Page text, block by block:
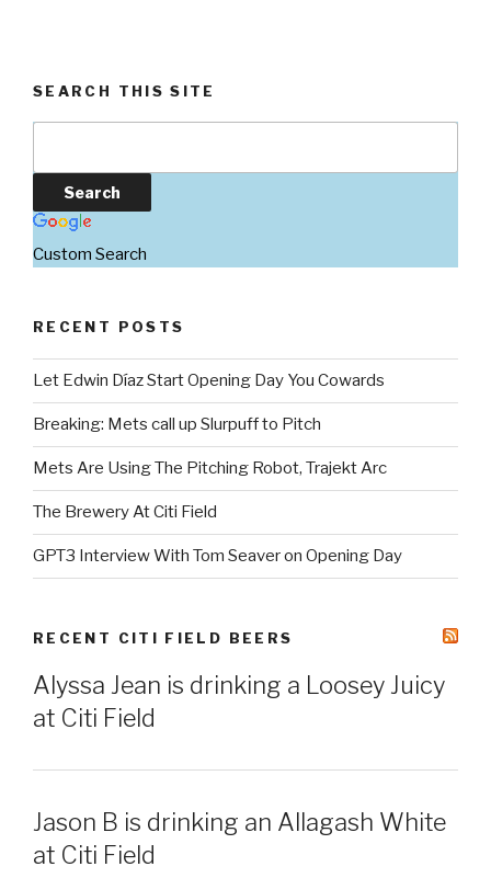
SEARCH THIS SITE
Custom Search
RECENT POSTS
Let Edwin Díaz Start Opening Day You Cowards
Breaking: Mets call up Slurpuff to Pitch
Mets Are Using The Pitching Robot, Trajekt Arc
The Brewery At Citi Field
GPT3 Interview With Tom Seaver on Opening Day
RECENT CITI FIELD BEERS
Alyssa Jean is drinking a Loosey Juicy
at Citi Field
Jason B is drinking an Allagash White
at Citi Field